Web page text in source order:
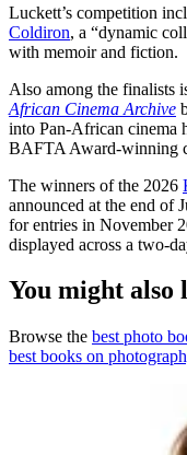
Luckett’s competition
Coldiron, a “dynamic
with memoir and fiction.
Also among the finalists
African Cinema Archive
into Pan-African cinema
BAFTA Award-winning
The winners of the 2026
announced at the end of
for entries in November
displayed across a two-
You might
Browse the best photo
best books on